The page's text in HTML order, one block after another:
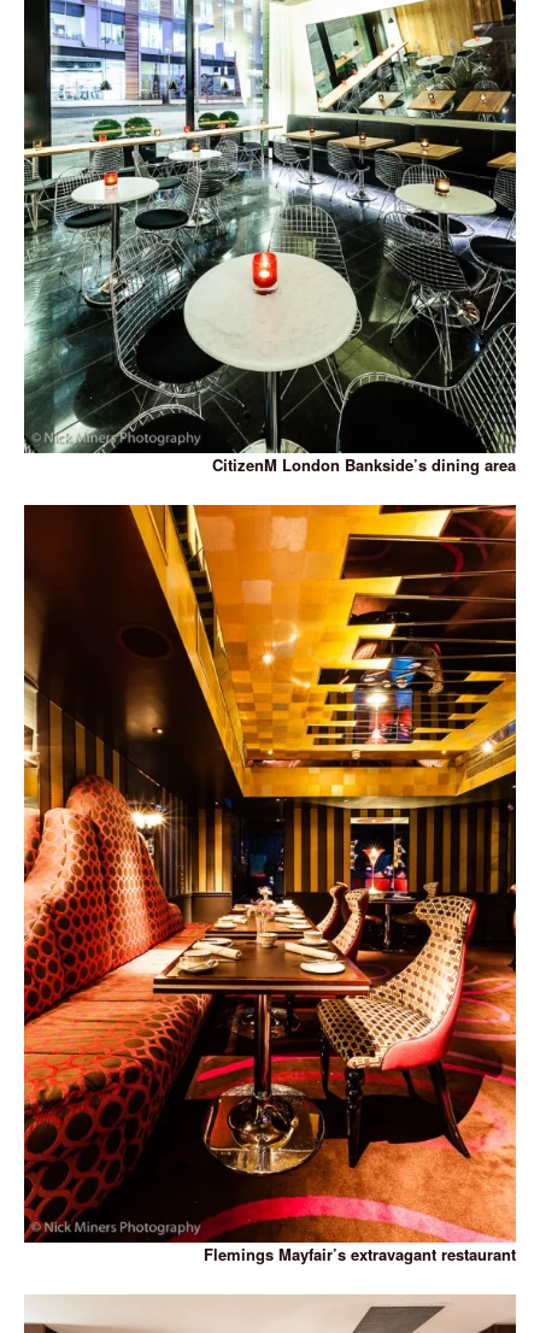
CitizenM London Bankside’s dining area
Flemings Mayfair’s extravagant restaurant